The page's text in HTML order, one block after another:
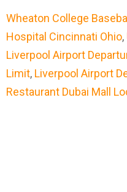
Wheaton College
Hospital Cincinnati Ohio,
Liverpool Airport
Limit, Liverpool Airport
Restaurant Dubai Mall